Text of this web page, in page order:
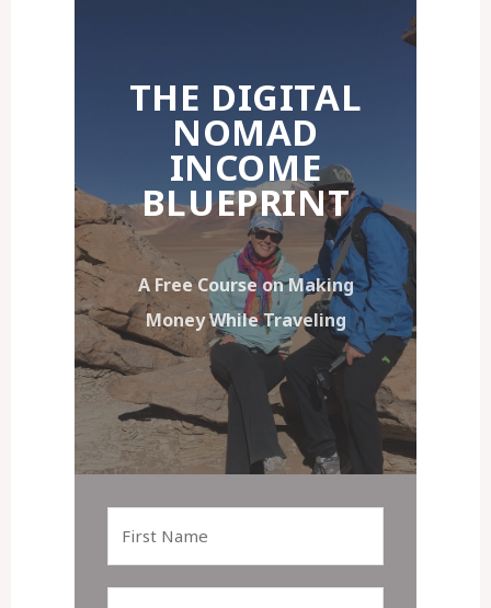
THE DIGITAL
NOMAD
INCOME
BLUEPRINT
A Free Course on Making
Money While Traveling